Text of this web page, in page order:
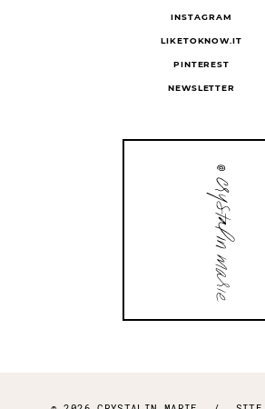
INSTAGRAM
LIKETOKNOW.IT
PINTEREST
NEWSLETTER